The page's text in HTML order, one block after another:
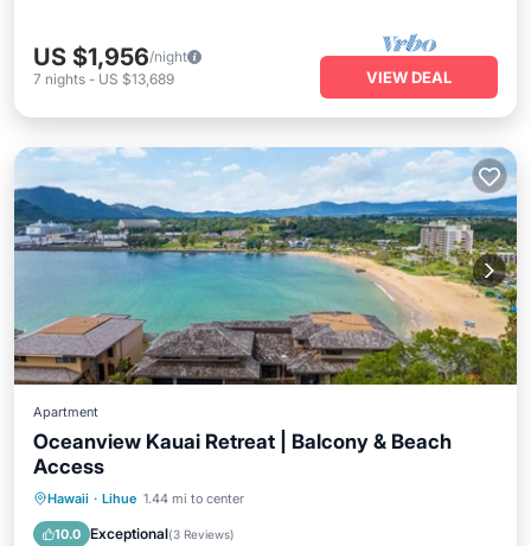
US $1,956/night
7 nights - US $13,689 VIEW DEAL
Apartment
Oceanview Kauai Retreat | Balcony & Beach
Access
Hawaii · Lihue 1.44 mi to center
10.0 Exceptional(3 Reviews)
Parking
Ocean View
Balcony/Terrace